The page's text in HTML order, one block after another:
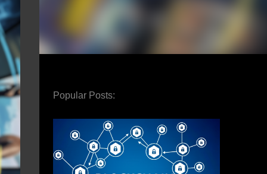
Popular Posts: